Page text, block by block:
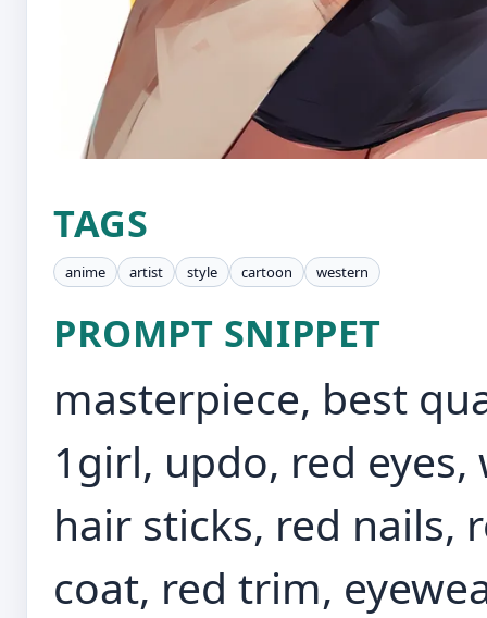
TAGS
anime artist style cartoon western
PROMPT SNIPPET
masterpiece, best
1girl, updo, red
hair sticks, red nails,
coat, red trim,